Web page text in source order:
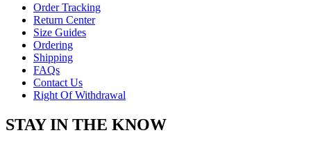
Order Tracking
Return Center
Size Guides
Ordering
Shipping
FAQs
Contact Us
Right Of Withdrawal
STAY IN THE KNOW